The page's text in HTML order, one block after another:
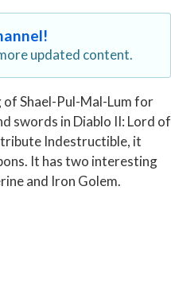
updated content.
Shael-Pul-Mal-Lum for
swords in Diablo II: Lord of
Indestructible, it
It has two interesting
and Iron Golem.